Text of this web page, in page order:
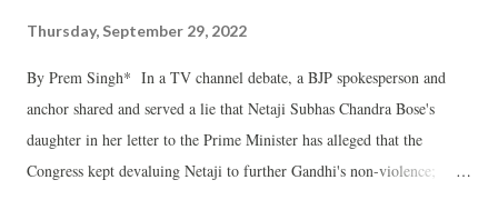
Thursday, September 29, 2022
By Prem Singh* In a TV channel debate, a BJP spokesperson and
anchor shared and served a lie that Netaji Subhas Chandra Bose's
daughter in her letter to the Prime Minister has alleged that the
Congress kept devaluing Netaji to further Gandhi's non-violence;